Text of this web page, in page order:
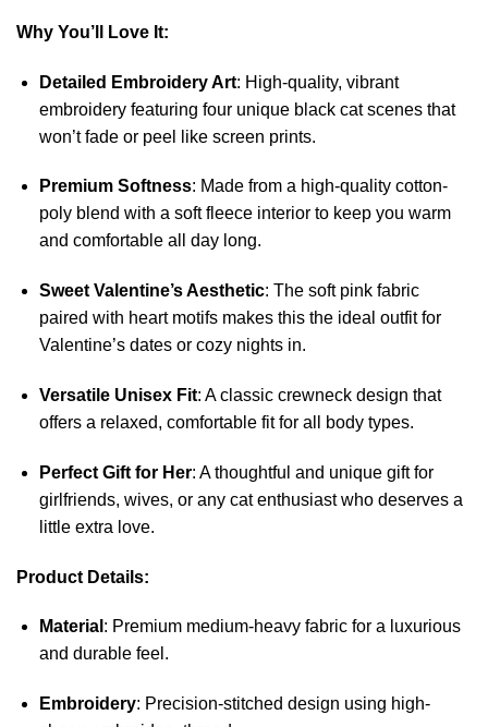
Why You’ll Love It:
Detailed Embroidery Art: High-quality, vibrant
embroidery featuring four unique black cat scenes that
won’t fade or peel like screen prints.
Premium Softness: Made from a high-quality cotton-
poly blend with a soft fleece interior to keep you warm
and comfortable all day long.
Sweet Valentine’s Aesthetic: The soft pink fabric
paired with heart motifs makes this the ideal outfit for
Valentine’s dates or cozy nights in.
Versatile Unisex Fit: A classic crewneck design that
offers a relaxed, comfortable fit for all body types.
Perfect Gift for Her: A thoughtful and unique gift for
girlfriends, wives, or any cat enthusiast who deserves a
little extra love.
Product Details:
Material : Premium medium-heavy fabric for a luxurious
and durable feel.
Embroidery: Precision-stitched design using high-